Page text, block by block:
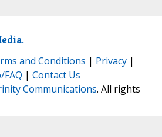
and Conditions | Privacy |
FAQ | Contact Us
Communications. All rights